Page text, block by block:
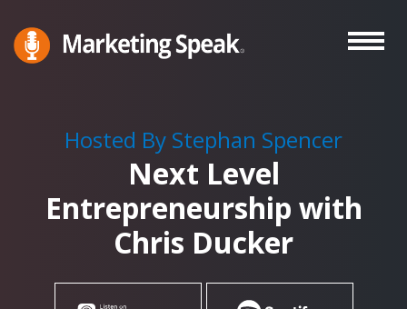
to
main
Spencer
Hosted By Stephan Spencer
Next Level
Entrepreneurship with
Chris Ducker